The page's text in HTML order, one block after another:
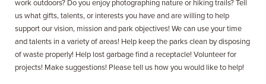
work outdoors? Do you enjoy photographing nature or hiking trails? Tell
us what gifts, talents, or interests you have and are willing to help
support our vision, mission and park objectives! We can use your time
and talents in a variety of areas! Help keep the parks clean by disposing
of waste properly! Help lost garbage find a receptacle! Volunteer for
projects! Make suggestions! Please tell us how you would like to help!